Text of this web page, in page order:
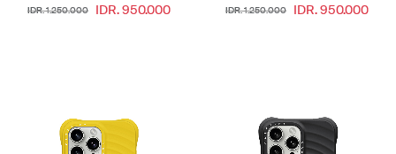
IDR. 1.250.000 IDR. 950.000 IDR. 1.250.000 IDR. 950.000